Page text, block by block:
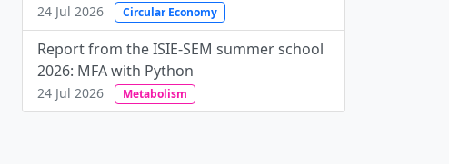
24 Jul 2026 Circular Economy
Report from the ISIE-SEM summer school
2026: MFA with Python
24 Jul 2026 Metabolism